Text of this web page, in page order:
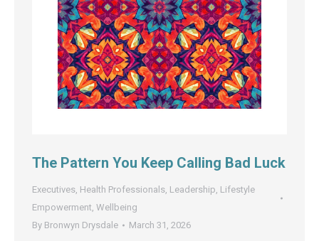
The Pattern You Keep Calling Bad Luck
Executives, Health Professionals, Leadership, Lifestyle
Empowerment, Wellbeing
By Bronwyn Drysdale March 31, 2026